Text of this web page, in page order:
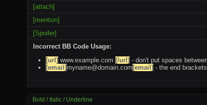
[attach]
[mention]
[Spoiler]
Incorrect BB Code Usage:
[url] www.example.com [/url] - don't put spaces
[email] myname@domain.com [email] - the end
Bold / Italic / Underline